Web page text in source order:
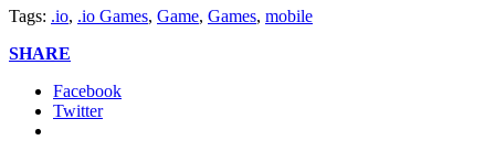
Tags: .io, .io Games, Game, Games, mobile
SHARE
Facebook
Twitter